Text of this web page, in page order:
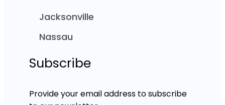
Jacksonville
Nassau
Subscribe
Provide your email address to subscribe